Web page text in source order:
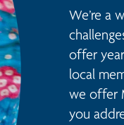
We’re a
offer
local
we offer
you